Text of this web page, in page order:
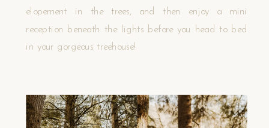
elopement in the trees, and then enjoy a mini
reception beneath the lights before you head to bed
in your gorgeous treehouse!